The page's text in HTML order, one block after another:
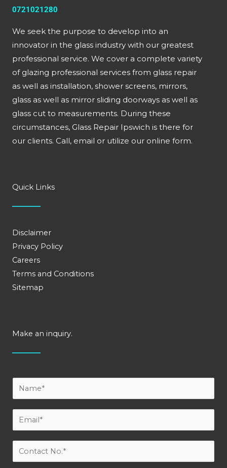
0721021280
We seek the purpose to develop into an
innovator in the glass industry with our greatest
professional service. We cover a complete variety
of glazing professional services from glass repair
as well as installation, shower screens, mirrors,
glass as well as mirror sliding doorways as well as
glass cut to measurements. During these
circumstances, Glass Repair Ipswich is there for
our clients. Call, email or utilize our online form.
Quick Links
Disclaimer
Privacy Policy
Careers
Terms and Conditions
Sitemap
Make an inquiry.
o
u
N
m
a
o